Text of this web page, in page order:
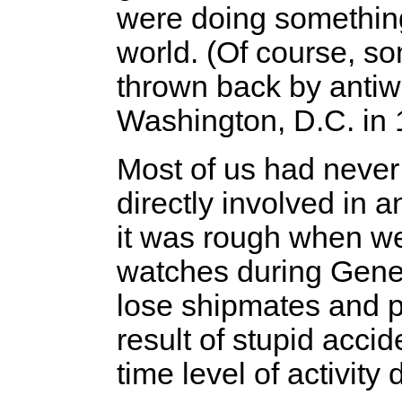
were doing
world. (Of course,
thrown back by
Washington, D.C. in
Most of us had
directly involved in
it was rough when
watches during
lose shipmates and
result of stupid
time level of activity